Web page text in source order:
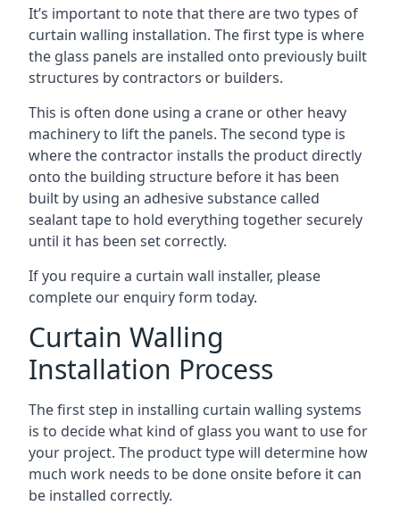
It’s important to note that there are two types of
curtain walling installation. The first type is where
the glass panels are installed onto previously built
structures by contractors or builders.
This is often done using a crane or other heavy
machinery to lift the panels. The second type is
where the contractor installs the product directly
onto the building structure before it has been
built by using an adhesive substance called
sealant tape to hold everything together securely
until it has been set correctly.
If you require a curtain wall installer, please
complete our enquiry form today.
Curtain Walling
Installation Process
The first step in installing curtain walling systems
is to decide what kind of glass you want to use for
your project. The product type will determine how
much work needs to be done onsite before it can
be installed correctly.